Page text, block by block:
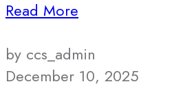
Read More
by ccs_admin
December 10, 2025